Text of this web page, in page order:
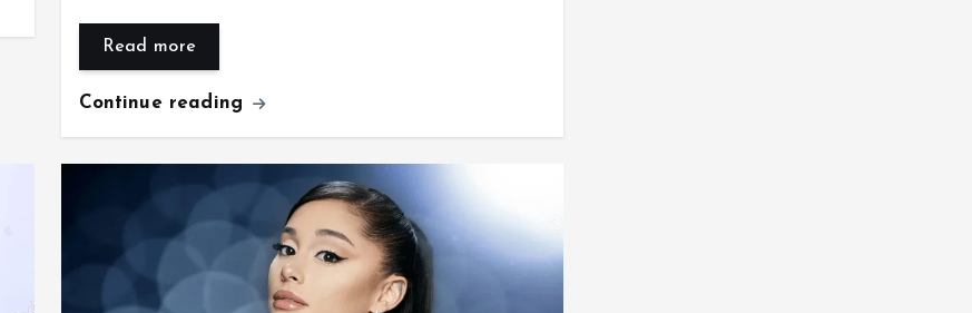
Read more
Continue reading